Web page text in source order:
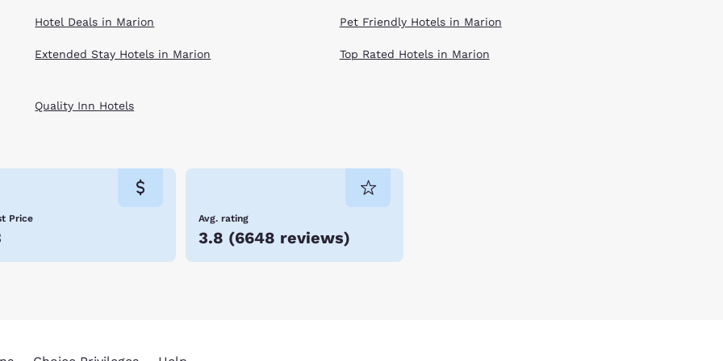
Hotel Deals in Marion
Extended Stay Hotels in Marion
Pet Friendly Hotels in Marion
Top Rated Hotels in Marion
Quality Inn Hotels
Price Avg. rating
3.8 (6648 reviews)